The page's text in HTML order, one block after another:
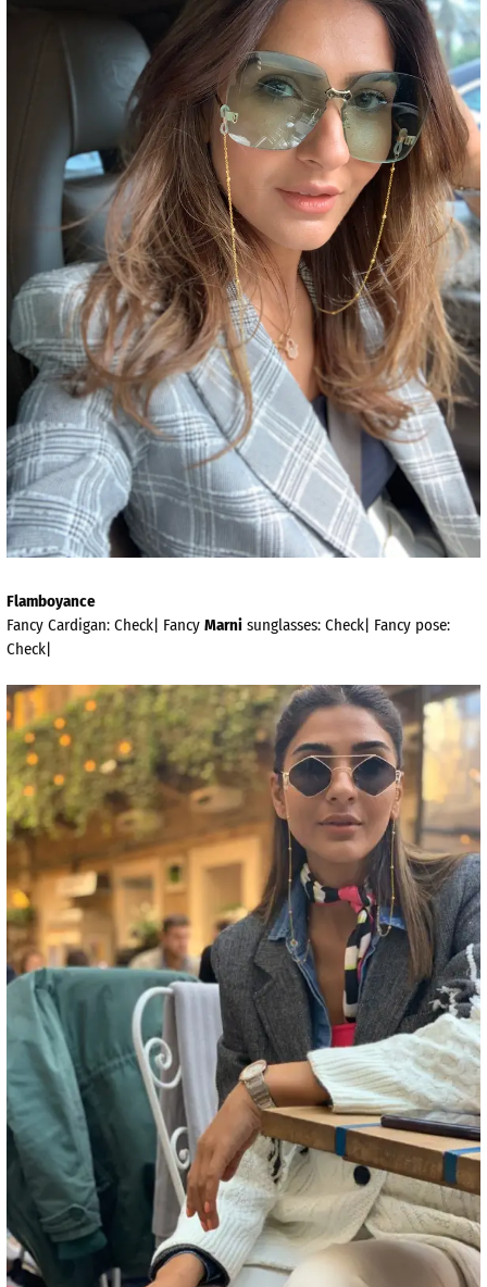
Flamboyance
Fancy Cardigan: Check| Fancy Marni sunglasses: Check| Fancy pose:
Check|